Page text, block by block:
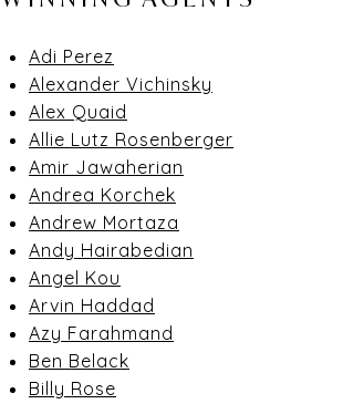
Adi Perez
Alexander Vichinsky
Alex Quaid
Allie Lutz Rosenberger
Amir Jawaherian
Andrea Korchek
Andrew Mortaza
Andy Hairabedian
Angel Kou
Arvin Haddad
Azy Farahmand
Ben Belack
Billy Rose